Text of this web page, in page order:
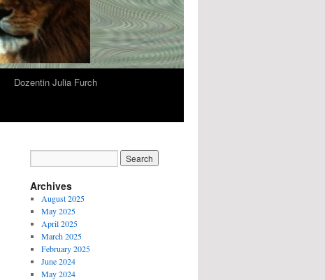
Dozentin Julia Furch
Archives
August 2025
May 2025
April 2025
March 2025
February 2025
June 2024
May 2024